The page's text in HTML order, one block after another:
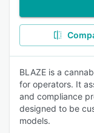
BLAZE is a
for operators. It
and compliance
designed to be
models.